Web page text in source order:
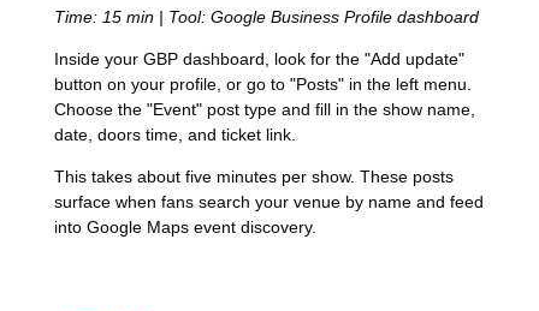
Time: 15 min | Tool: Google Business Profile dashboard
Inside your GBP dashboard, look for the "Add update"
button on your profile, or go to "Posts" in the left menu.
Choose the "Event" post type and fill in the show name,
date, doors time, and ticket link.
This takes about five minutes per show. These posts
surface when fans search your venue by name and feed
into Google Maps event discovery.